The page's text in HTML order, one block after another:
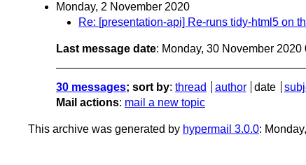
Monday, 2 November 2020
Re: [presentation-api] Re-runs tidy-html5 on
Last message date: Monday, 30 November 2020
30 messages; sort by: thread author date
Mail actions: mail a new topic
This archive was generated by hypermail 3.0.0: